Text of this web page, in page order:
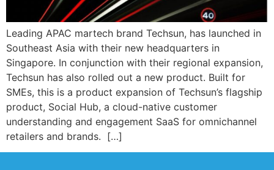
Leading APAC martech brand Techsun, has launched in
Southeast Asia with their new headquarters in
Singapore. In conjunction with their regional expansion,
Techsun has also rolled out a new product. Built for
SMEs, this is a product expansion of Techsun’s flagship
product, Social Hub, a cloud-native customer
understanding and engagement SaaS for omnichannel
retailers and brands. […]